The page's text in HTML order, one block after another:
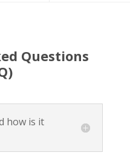
Questions
how is it